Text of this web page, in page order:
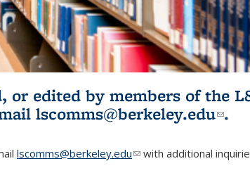
edited by members of the
external)
lscomms@berkeley.edu(link
.
lscomms@berkeley.edu(link sends e-mail)
with additional